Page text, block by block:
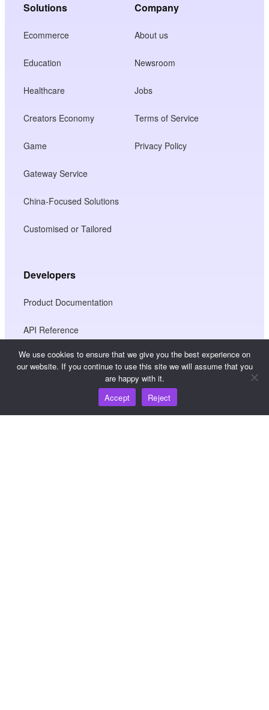
Solutions
Ecommerce
Education
Healthcare
Creators Economy
Game
Gateway Service
China-Focused Solutions
Customised or Tailored
Company
About us
Newsroom
Jobs
Terms of Service
Privacy Policy
Developers
Product Documentation
API Reference
JS SDK Reference
We use cookies to ensure that we give you the best experience on
our website. If you continue to use this site we will assume that you
are happy with it.
Accept
Reject